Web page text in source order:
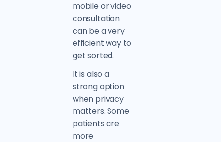
mobile or video
consultation
can be a very
efficient way to
get sorted.
It is also a
strong option
when privacy
matters. Some
patients are
more